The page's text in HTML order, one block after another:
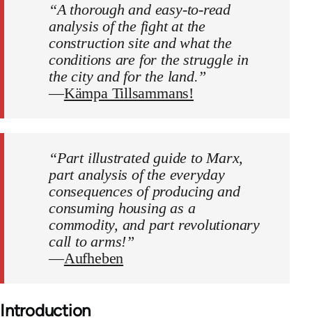
“A thorough and easy-to-read
analysis of the fight at the
construction site and what the
conditions are for the struggle in
the city and for the land.”
—Kämpa Tillsammans!
“Part illustrated guide to Marx,
part analysis of the everyday
consequences of producing and
consuming housing as a
commodity, and part revolutionary
call to arms!”
—Aufheben
Introduction